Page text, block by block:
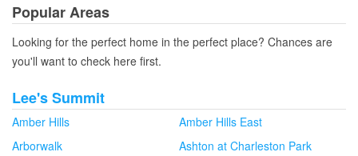
Popular Areas
Looking for the perfect home in the perfect place? Chances are
you'll want to check here first.
Lee's Summit
Amber Hills
Amber Hills East
Arborwalk
Ashton at Charleston Park